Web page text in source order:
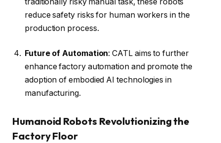
reduce safety risks for human workers in the
production process.
Future of Automation: CATL aims to further
enhance factory automation and promote the
adoption of embodied AI technologies in
manufacturing.
Humanoid Robots Revolutionizing the
Factory Floor